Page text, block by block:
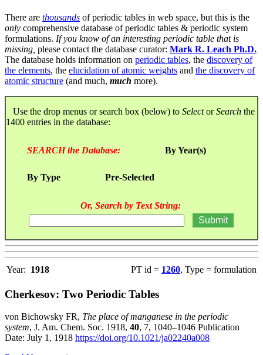
There are thousands of periodic tables in web space, but this is the
only comprehensive database of periodic tables & periodic system
formulations. If you know of an interesting periodic table that is
missing, please contact the database curator: Mark R. Leach Ph.D.
The database holds information on periodic tables, the discovery of
the elements, the elucidation of atomic weights and the discovery of
atomic structure (and much, much more).
Use the drop menus or search box (below) to SelectorSearch the
1400 entries in the database:
SEARCH the Database: By Year(s)
By Type Pre-Selected
Or, Search by Text String:
Year: 1918 PT id = 1260, Type = formulation
Cherkesov: Two Periodic Tables
von Bichowsky FR, The place of manganese in the periodic
system, J. Am. Chem. Soc. 1918, 40, 7, 1040–1046 Publication
Date: July 1, 1918 https://doi.org/10.1021/ja02240a008